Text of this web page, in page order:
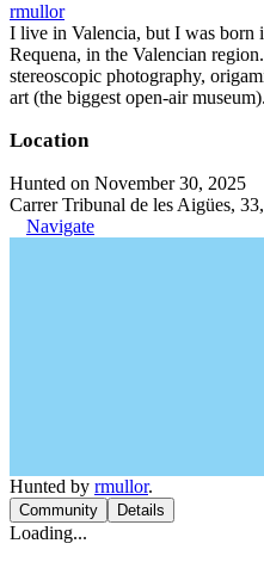
rmullor
I live in Valencia, but I was born
Requena, in the Valencian
stereoscopic photography,
art (the biggest open-air museum).
Location
Hunted on November 30, 2025
Carrer Tribunal de les Aigües,
Navigate
Hunted by rmullor.
Community Details
Loading...